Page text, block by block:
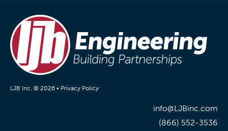
LJB Inc. © 2026 • Privacy Policy
info@LJBinc.com
(866) 552-3536